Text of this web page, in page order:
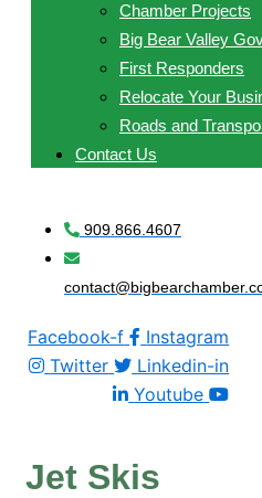
Chamber Projects
Big Bear Valley
First Responders
Relocate Your
Roads and
Contact Us
909.866.4607
Facebook-f
Instagram
Twitter
Linkedin-in
Youtube
Jet Skis